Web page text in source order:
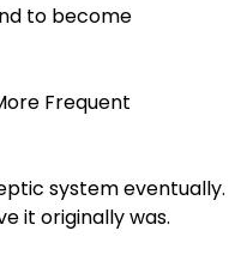
to become
Frequent
system eventually.
it originally was.